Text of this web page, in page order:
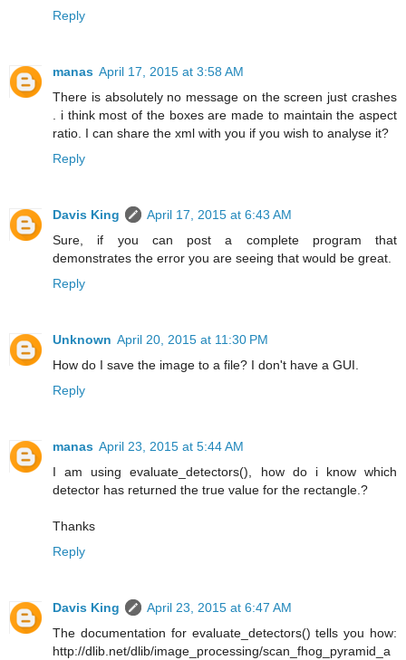
Reply
manas April 17, 2015 at 3:58 AM
There is absolutely no message on the screen just crashes
. i think most of the boxes are made to maintain the aspect
ratio. I can share the xml with you if you wish to analyse it?
Reply
Davis King
April 17, 2015 at 6:43 AM
Sure, if you can post a complete program that
demonstrates the error you are seeing that would be great.
Reply
Unknown April 20, 2015 at 11:30 PM
How do I save the image to a file? I don't have a GUI.
Reply
manas April 23, 2015 at 5:44 AM
I am using evaluate_detectors(), how do i know which
detector has returned the true value for the rectangle.?
Thanks
Reply
Davis King
April 23, 2015 at 6:47 AM
The documentation for evaluate_detectors() tells you how:
http://dlib.net/dlib/image_processing/scan_fhog_pyramid_a